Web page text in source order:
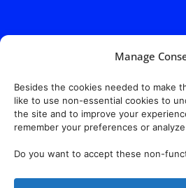
Manage
Besides the cookies needed to make
like to use non-essential cookies to
the site and to improve your
remember your preferences or
Do you want to accept these non-